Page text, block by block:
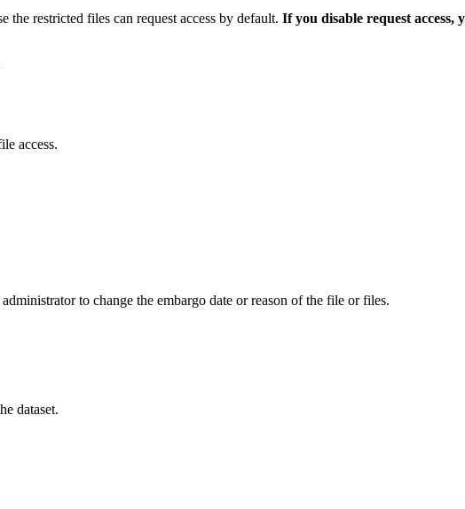
restricted files can request access by default. If you disable request access,
access.
to change the embargo date or reason of the file or files.
dataset.